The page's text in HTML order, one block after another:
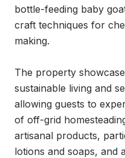
bottle-feeding baby
craft techniques for
making.
The property
sustainable living and
allowing guests to
of off-grid
artisanal products,
lotions and soaps, and